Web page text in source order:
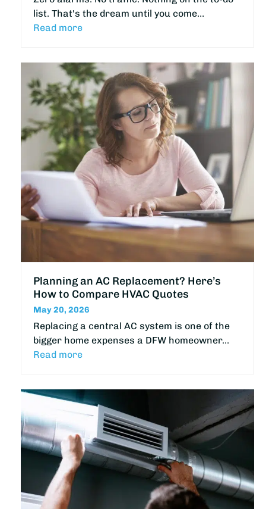
list. That's the dream until you come…
Read more
Planning an AC Replacement? Here’s
How to Compare HVAC Quotes
May 20, 2026
Replacing a central AC system is one of the
bigger home expenses a DFW homeowner…
Read more